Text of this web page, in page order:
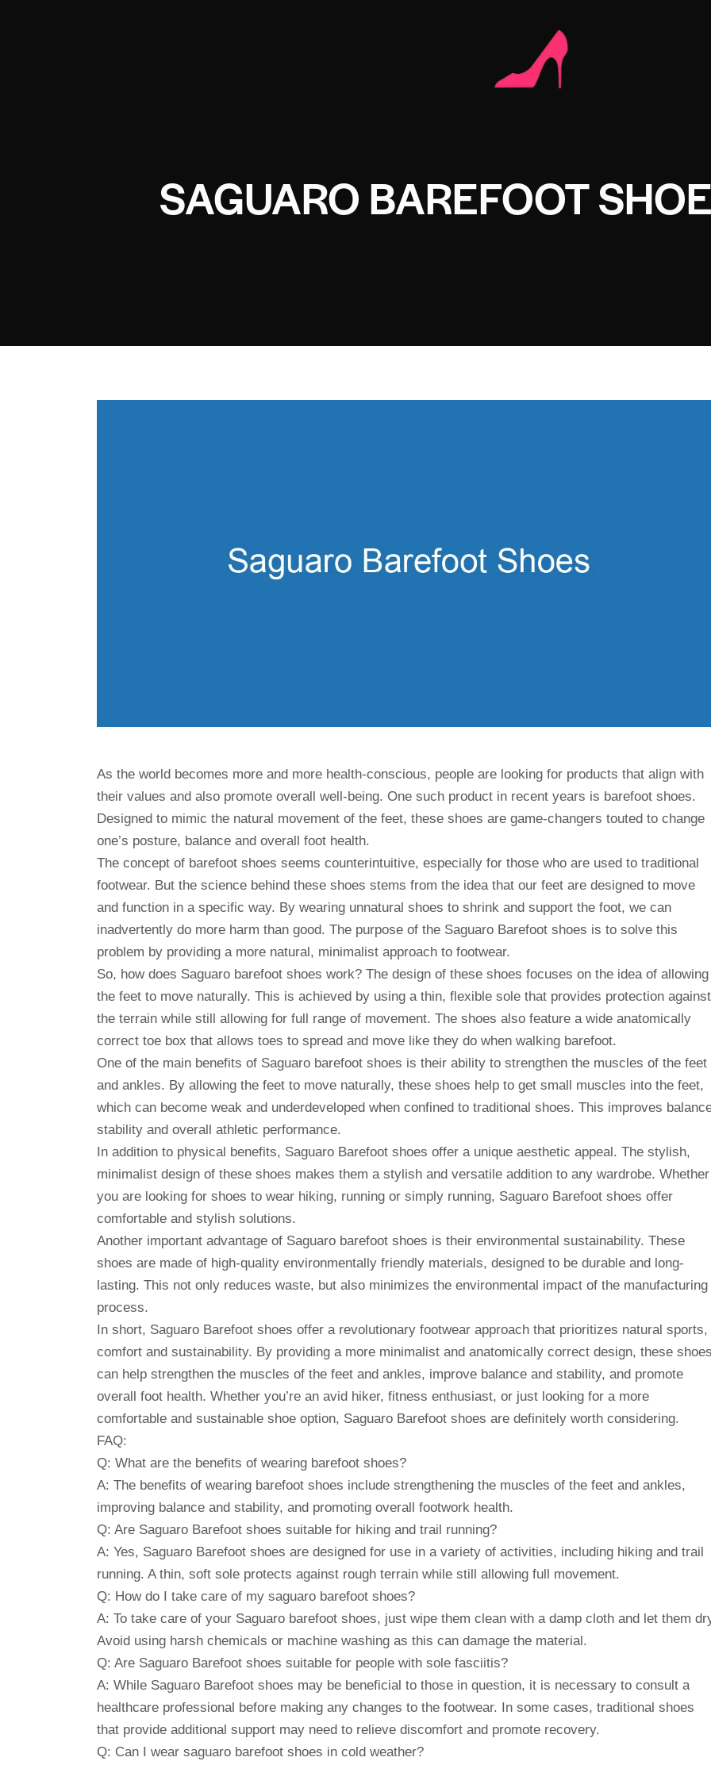
SAGUARO BAREFOOT
As the world becomes more and more health-conscious, people are looking for products that align with
their values ​​and also promote overall well-being. One such product in recent years is barefoot shoes.
Designed to mimic the natural movement of the feet, these shoes are game-changers touted to change
one’s posture, balance and overall foot health.
The concept of barefoot shoes seems counterintuitive, especially for those who are used to traditional
footwear. But the science behind these shoes stems from the idea that our feet are designed to move
and function in a specific way. By wearing unnatural shoes to shrink and support the foot, we can
inadvertently do more harm than good. The purpose of the Saguaro Barefoot shoes is to solve this
problem by providing a more natural, minimalist approach to footwear.
So, how does Saguaro barefoot shoes work? The design of these shoes focuses on the idea of ​​allowing
the feet to move naturally. This is achieved by using a thin, flexible sole that provides protection against
the terrain while still allowing for full range of movement. The shoes also feature a wide anatomically
correct toe box that allows toes to spread and move like they do when walking barefoot.
One of the main benefits of Saguaro barefoot shoes is their ability to strengthen the muscles of the feet
and ankles. By allowing the feet to move naturally, these shoes help to get small muscles into the feet,
which can become weak and underdeveloped when confined to traditional shoes. This improves
stability and overall athletic performance.
In addition to physical benefits, Saguaro Barefoot shoes offer a unique aesthetic appeal. The stylish,
minimalist design of these shoes makes them a stylish and versatile addition to any wardrobe. Whether
you are looking for shoes to wear hiking, running or simply running, Saguaro Barefoot shoes offer
comfortable and stylish solutions.
Another important advantage of Saguaro barefoot shoes is their environmental sustainability. These
shoes are made of high-quality environmentally friendly materials, designed to be durable and long-
lasting. This not only reduces waste, but also minimizes the environmental impact of the manufacturing
process.
In short, Saguaro Barefoot shoes offer a revolutionary footwear approach that prioritizes natural sports,
comfort and sustainability. By providing a more minimalist and anatomically correct design, these
can help strengthen the muscles of the feet and ankles, improve balance and stability, and promote
overall foot health. Whether you’re an avid hiker, fitness enthusiast, or just looking for a more
comfortable and sustainable shoe option, Saguaro Barefoot shoes are definitely worth considering.
FAQ:
Q: What are the benefits of wearing barefoot shoes?
A: The benefits of wearing barefoot shoes include strengthening the muscles of the feet and ankles,
improving balance and stability, and promoting overall footwork health.
Q: Are Saguaro Barefoot shoes suitable for hiking and trail running?
A: Yes, Saguaro Barefoot shoes are designed for use in a variety of activities, including hiking and trail
running. A thin, soft sole protects against rough terrain while still allowing full movement.
Q: How do I take care of my saguaro barefoot shoes?
A: To take care of your Saguaro barefoot shoes, just wipe them clean with a damp cloth and let them
Avoid using harsh chemicals or machine washing as this can damage the material.
Q: Are Saguaro Barefoot shoes suitable for people with sole fasciitis?
A: While Saguaro Barefoot shoes may be beneficial to those in question, it is necessary to consult a
healthcare professional before making any changes to the footwear. In some cases, traditional shoes
that provide additional support may need to relieve discomfort and promote recovery.
Q: Can I wear saguaro barefoot shoes in cold weather?